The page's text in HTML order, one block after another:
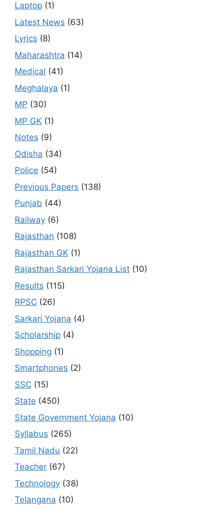
Laptop (1)
Latest News (63)
Lyrics (8)
Maharashtra (14)
Medical (41)
Meghalaya (1)
MP (30)
MP GK (1)
Notes (9)
Odisha (34)
Police (54)
Previous Papers (138)
Punjab (44)
Railway (6)
Rajasthan (108)
Rajasthan GK (1)
Rajasthan Sarkari Yojana List (10)
Results (115)
RPSC (26)
Sarkari Yojana (4)
Scholarship (4)
Shopping (1)
Smartphones (2)
SSC (15)
State (450)
State Government Yojana (10)
Syllabus (265)
Tamil Nadu (22)
Teacher (67)
Technology (38)
Telangana (10)